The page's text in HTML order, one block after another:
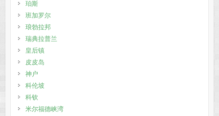
珀斯
班加罗尔
琅勃拉邦
瑞典拉普兰
皇后镇
皮皮岛
神户
科伦坡
科钦
米尔福德峡湾